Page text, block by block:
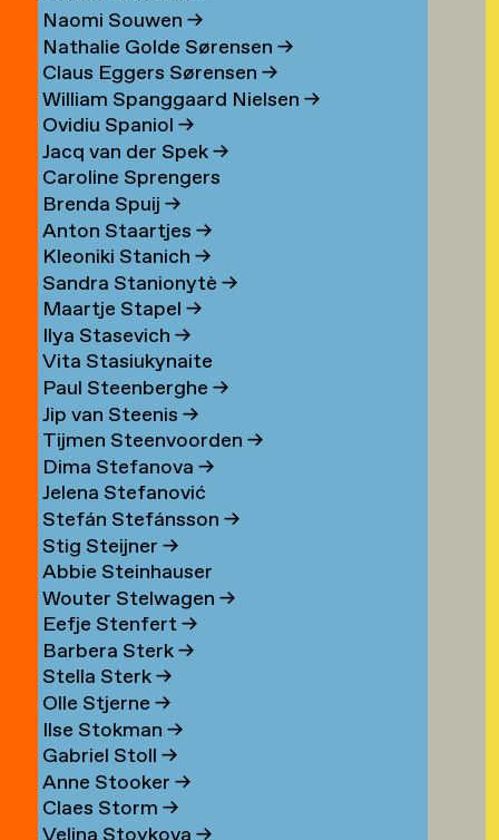
Naomi Souwen →
Nathalie Golde Sørensen →
Claus Eggers Sørensen →
William Spanggaard Nielsen →
Ovidiu Spaniol →
Jacq van der Spek→
Caroline Sprengers
Brenda Spuij →
Anton Staartjes →
Kleoniki Stanich →
Sandra Stanionytè →
Maartje Stapel →
Ilya Stasevich →
Vita Stasiukynaite
Paul Steenberghe →
Jip van Steenis →
Tijmen Steenvoorden →
Dima Stefanova →
Jelena Stefanović
Stefán Stefánsson →
Stig Steijner →
Abbie Steinhauser
Wouter Stelwagen →
Eefje Stenfert→
Barbera Sterk→
Stella Sterk→
Olle Stjerne →
Ilse Stokman →
Gabriel Stoll →
Anne Stooker →
Claes Storm →